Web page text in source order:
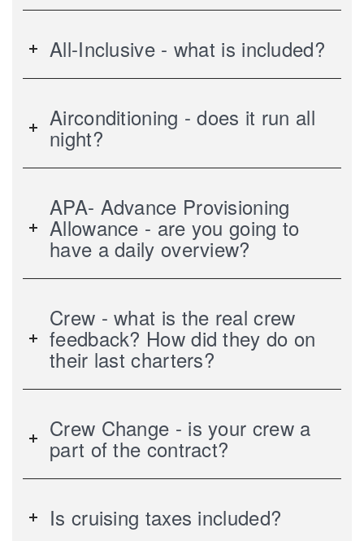
All-Inclusive - what is included?
Airconditioning - does it run all
night?
APA- Advance Provisioning
Allowance - are you going to
have a daily overview?
Crew - what is the real crew
feedback? How did they do on
their last charters?
Crew Change - is your crew a
part of the contract?
Is cruising taxes included?